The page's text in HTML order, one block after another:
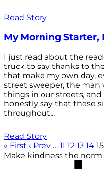
Read Story
My Morning Starter,
I just read about the
truck to say thanks to
that make my own day,
street sweeper, the
things in our streets, and
honestly say that these
throughout...
Read Story
« First ‹ Prev … 11 12 13 14 15
Make kindness the norm.